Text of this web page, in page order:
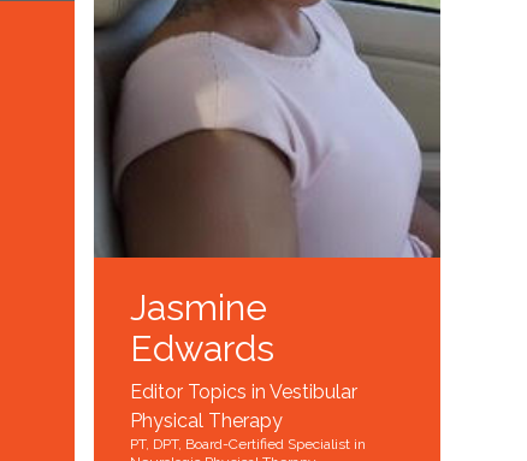
Jasmine
Edwards
Editor Topics in Vestibular
Physical Therapy
PT, DPT, Board-Certified Specialist in